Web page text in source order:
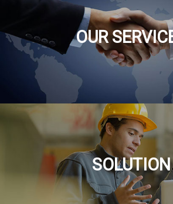
OUR
SOLUTION